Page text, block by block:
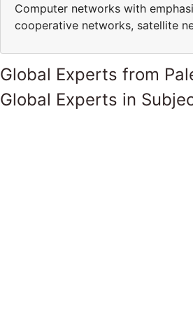
Computer networks with
cooperative networks, satellite
Global Experts from
Global Experts in